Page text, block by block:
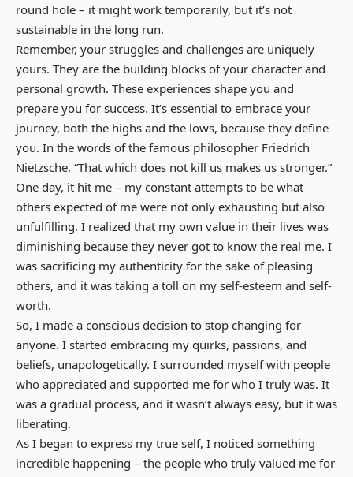
round hole – it might work temporarily, but it’s not
sustainable in the long run.
Remember, your struggles and challenges are uniquely
yours. They are the building blocks of your character and
personal growth. These experiences shape you and
prepare you for success. It’s essential to embrace your
journey, both the highs and the lows, because they define
you. In the words of the famous philosopher Friedrich
Nietzsche, “That which does not kill us makes us stronger.”
One day, it hit me – my constant attempts to be what
others expected of me were not only exhausting but also
unfulfilling. I realized that my own value in their lives was
diminishing because they never got to know the real me. I
was sacrificing my authenticity for the sake of pleasing
others, and it was taking a toll on my self-esteem and self-
worth.
So, I made a conscious decision to stop changing for
anyone. I started embracing my quirks, passions, and
beliefs, unapologetically. I surrounded myself with people
who appreciated and supported me for who I truly was. It
was a gradual process, and it wasn’t always easy, but it was
liberating.
As I began to express my true self, I noticed something
incredible happening – the people who truly valued me for